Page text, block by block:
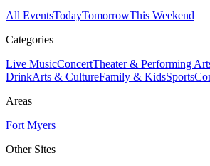
All EventsTodayTomorrowThis Weekend
Categories
Live MusicConcertTheater & Performing
DrinkArts & CultureFamily & KidsSports
Areas
Fort Myers
Other Sites